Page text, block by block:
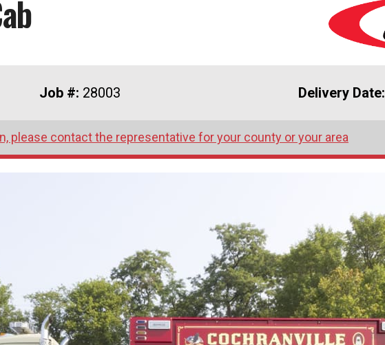
Job #: 28003 Delivery Date:
please contact the representative for your county or your area